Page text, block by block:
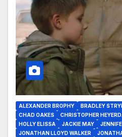
ALEXANDER BROPHY BRADLEY
CHAD OAKES
CHRISTOPHER
HOLLY ELISSA
JACKIE MAY
JONATHAN LLOYD WALKER